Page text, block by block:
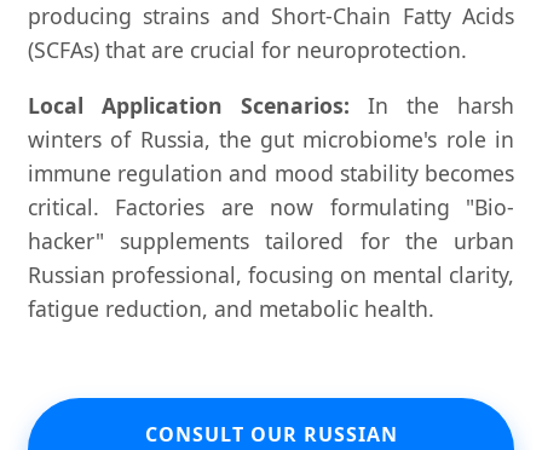
producing strains and Short-Chain Fatty Acids
(SCFAs) that are crucial for neuroprotection.
Local Application Scenarios: In the harsh
winters of Russia, the gut microbiome's role in
immune regulation and mood stability becomes
critical. Factories are now formulating "Bio-
hacker" supplements tailored for the urban
Russian professional, focusing on mental clarity,
fatigue reduction, and metabolic health.
CONSULT OUR RUSSIAN